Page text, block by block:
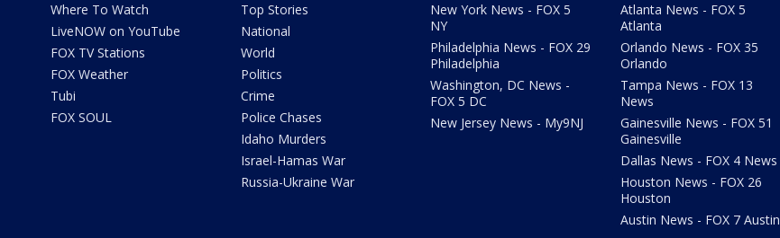
Where To Watch
LiveNOW on YouTube
FOX TV Stations
FOX Weather
Tubi
FOX SOUL
Top Stories
National
World
Politics
Crime
Police Chases
Idaho Murders
Israel-Hamas War
Russia-Ukraine War
New York News - FOX 5
NY
Philadelphia News - FOX 29
Philadelphia
Washington, DC News -
FOX 5 DC
New Jersey News - My9NJ
Atlanta News - FOX 5
Atlanta
Orlando News - FOX 35
Orlando
Tampa News - FOX 13
News
Gainesville News - FOX 51
Gainesville
Dallas News - FOX 4 News
Houston News - FOX 26
Houston
Austin News - FOX 7 Austin